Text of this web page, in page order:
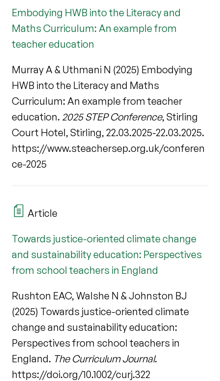
Embodying HWB into the Literacy and
Maths Curriculum: An example from
teacher education
Murray A & Uthmani N (2025) Embodying
HWB into the Literacy and Maths
Curriculum: An example from teacher
education. 2025 STEP Conference, Stirling
Court Hotel, Stirling, 22.03.2025-22.03.2025.
https://www.steachersep.org.uk/conferen
ce-2025
Article
Towards justice-oriented climate change
and sustainability education: Perspectives
from school teachers in England
Rushton EAC, Walshe N & Johnston BJ
(2025) Towards justice-oriented climate
change and sustainability education:
Perspectives from school teachers in
England. The Curriculum Journal.
https://doi.org/10.1002/curj.322